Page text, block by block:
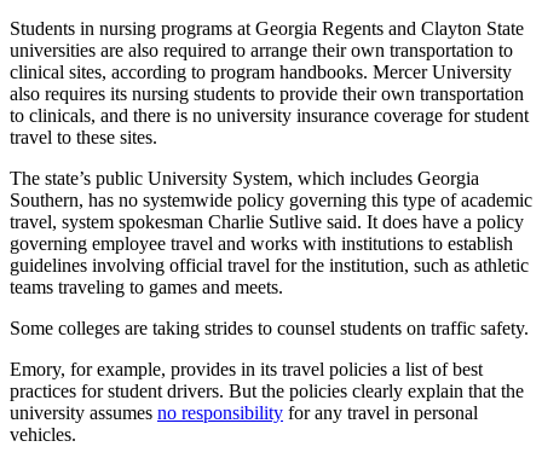
Students in nursing programs at Georgia Regents and Clayton State
universities are also required to arrange their own transportation to
clinical sites, according to program handbooks. Mercer University
also requires its nursing students to provide their own transportation
to clinicals, and there is no university insurance coverage for student
travel to these sites.
The state’s public University System, which includes Georgia
Southern, has no systemwide policy governing this type of academic
travel, system spokesman Charlie Sutlive said. It does have a policy
governing employee travel and works with institutions to establish
guidelines involving official travel for the institution, such as athletic
teams traveling to games and meets.
Some colleges are taking strides to counsel students on traffic safety.
Emory, for example, provides in its travel policies a list of best
practices for student drivers. But the policies clearly explain that the
university assumes no responsibility for any travel in personal
vehicles.